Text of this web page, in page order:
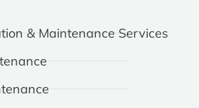
& Maintenance Services